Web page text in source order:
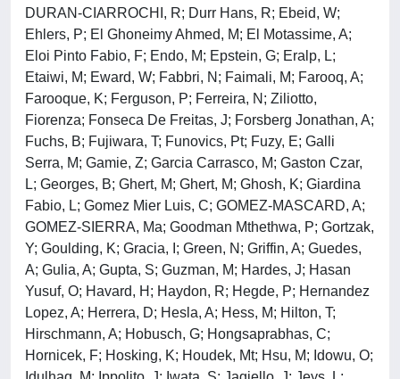
DURAN-CIARROCHI, R; Durr Hans, R; Ebeid, W;
Ehlers, P; El Ghoneimy Ahmed, M; El Motassime, A;
Eloi Pinto Fabio, F; Endo, M; Epstein, G; Eralp, L;
Etaiwi, M; Eward, W; Fabbri, N; Faimali, M; Farooq, A;
Farooque, K; Ferguson, P; Ferreira, N; Ziliotto,
Fiorenza; Fonseca De Freitas, J; Forsberg Jonathan, A;
Fuchs, B; Fujiwara, T; Funovics, Pt; Fuzy, E; Galli
Serra, M; Gamie, Z; Garcia Carrasco, M; Gaston Czar,
L; Georges, B; Ghert, M; Ghert, M; Ghosh, K; Giardina
Fabio, L; Gomez Mier Luis, C; GOMEZ-MASCARD, A;
GOMEZ-SIERRA, Ma; Goodman Mthethwa, P; Gortzak,
Y; Goulding, K; Gracia, I; Green, N; Griffin, A; Guedes,
A; Gulia, A; Gupta, S; Guzman, M; Hardes, J; Hasan
Yusuf, O; Havard, H; Haydon, R; Hegde, P; Hernandez
Lopez, A; Herrera, D; Hesla, A; Hess, M; Hilton, T;
Hirschmann, A; Hobusch, G; Hongsaprabhas, C;
Hornicek, F; Hosking, K; Houdek, Mt; Hsu, M; Idowu, O;